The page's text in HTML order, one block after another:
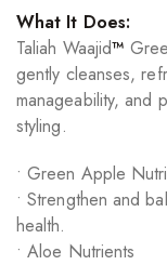
What It Does:
Taliah Waajid™
gently cleanses,
manageability, and
styling.
• Green Apple
• Strengthen and
health.
• Aloe Nutrients